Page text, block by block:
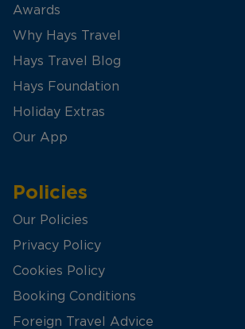
Awards
Why Hays Travel
Hays Travel Blog
Hays Foundation
Holiday Extras
Our App
Policies
Our Policies
Privacy Policy
Cookies Policy
Booking Conditions
Foreign Travel Advice